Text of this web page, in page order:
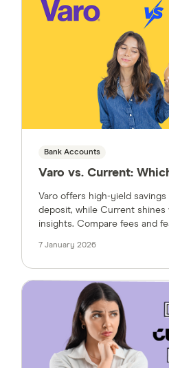
Bank Accounts
Varo vs. Current:
Varo offers high-yield
deposit, while Current
insights. Compare fees and
7 January 2026